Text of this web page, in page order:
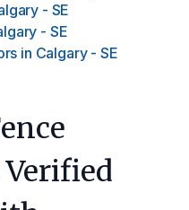
- SE
- SE
in Calgary - SE